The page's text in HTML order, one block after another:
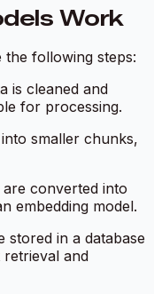
Work
the following steps:
is cleaned and
for processing.
smaller chunks,
converted into
embedding model.
stored in a database
and